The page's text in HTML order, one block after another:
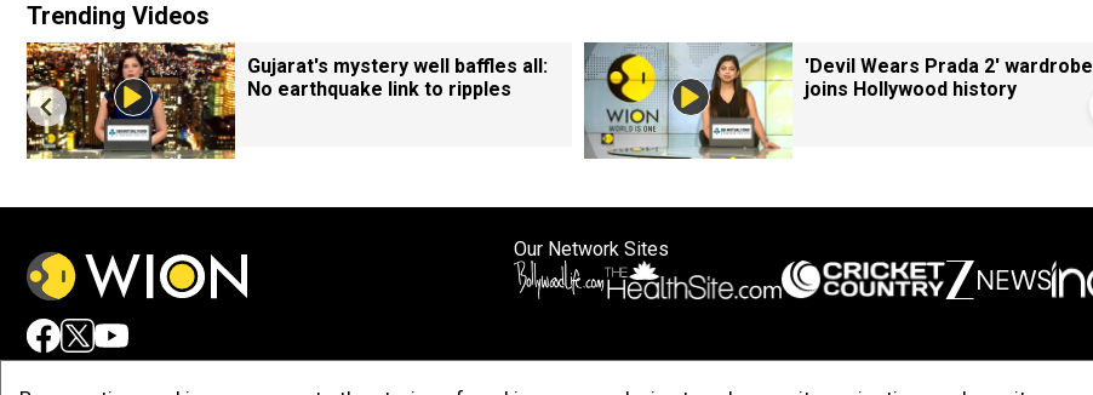
Trending Videos
Gujarat's mystery well baffles all:
No earthquake link to ripples
'Devil Wears Prada 2' wardrobe
joins Hollywood history
Our Network Sites